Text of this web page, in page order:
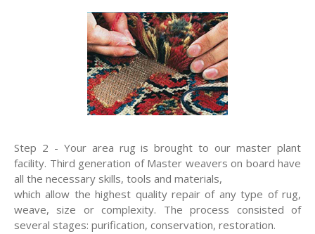
Step 2 - Your area rug is brought to our master plant
facility. Third generation of Master weavers on board have
all the necessary skills, tools and materials,
which allow the highest quality repair of any type of rug,
weave, size or complexity. The process consisted of
several stages: purification, conservation, restoration.